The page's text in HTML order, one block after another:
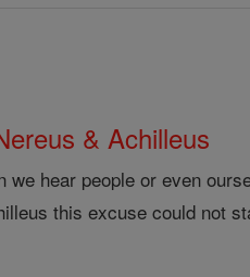
& Achilleus
we hear people or even
this excuse could not